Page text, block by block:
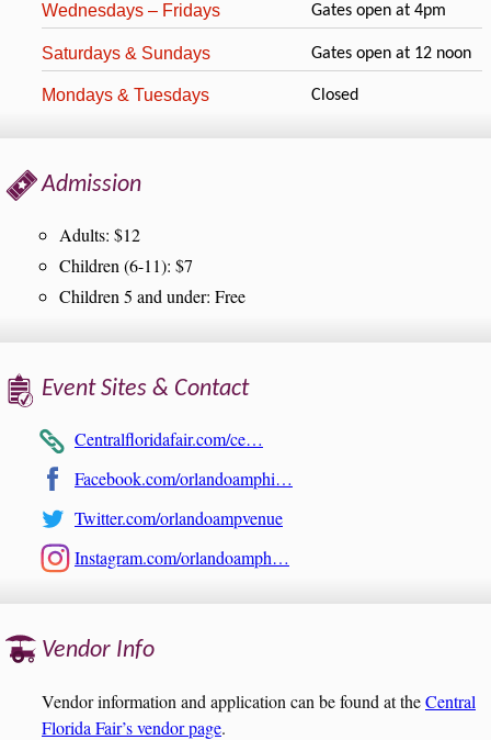
Wednesdays – Fridays Gates open at 4pm
Saturdays & Sundays Gates open at 12 noon
Mondays & Tuesdays Closed
Admission
Adults: $12
Children (6-11): $7
Children 5 and under: Free
Event Sites & Contact
Centralfloridafair.com/ce…
Facebook.com/orlandoamphi…
Twitter.com/orlandoampvenue
Instagram.com/orlandoamph…
Vendor Info
Vendor information and application can be found at theCentral
Florida Fair’s vendor page.